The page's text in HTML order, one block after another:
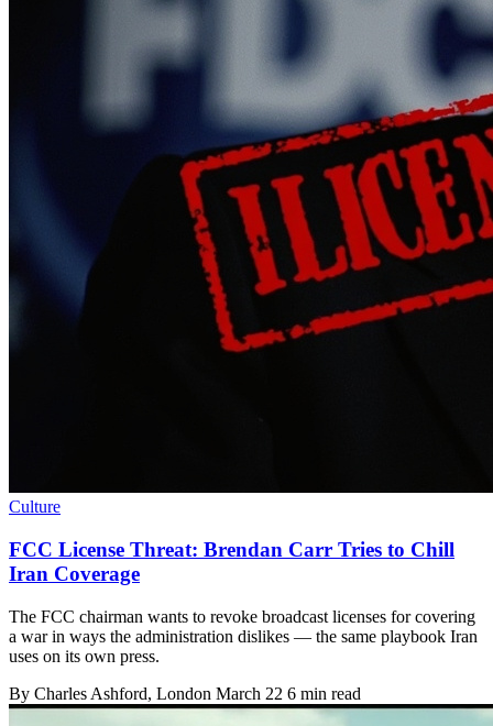
Culture
FCC License Threat: Brendan Carr Tries to Chill
Iran Coverage
The FCC chairman wants to revoke broadcast licenses for covering
a war in ways the administration dislikes — the same playbook Iran
uses on its own press.
By Charles Ashford, London March 22 6 min read